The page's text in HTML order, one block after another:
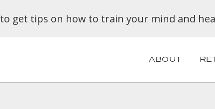
to get tips on how to train your mind and
ABOUT